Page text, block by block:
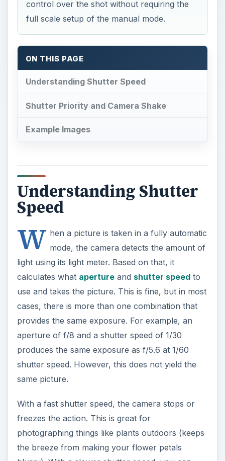
control over the shot without requiring the
full scale setup of the manual mode.
ON THIS PAGE
Understanding Shutter Speed
Shutter Priority and Camera Shake
Example Images
Understanding Shutter
Speed
W hen a picture is taken in a fully automatic
mode, the camera detects the amount of
light using its light meter. Based on that, it
calculates what apertureand shutter speedto
use and takes the picture. This is fine, but in most
cases, there is more than one combination that
provides the same exposure. For example, an
aperture of f/8 and a shutter speed of 1/30
produces the same exposure as f/5.6 at 1/60
shutter speed. However, this does not yield the
same picture.
With a fast shutter speed, the camera stops or
freezes the action. This is great for
photographing things like plants outdoors (keeps
the breeze from making your flower petals